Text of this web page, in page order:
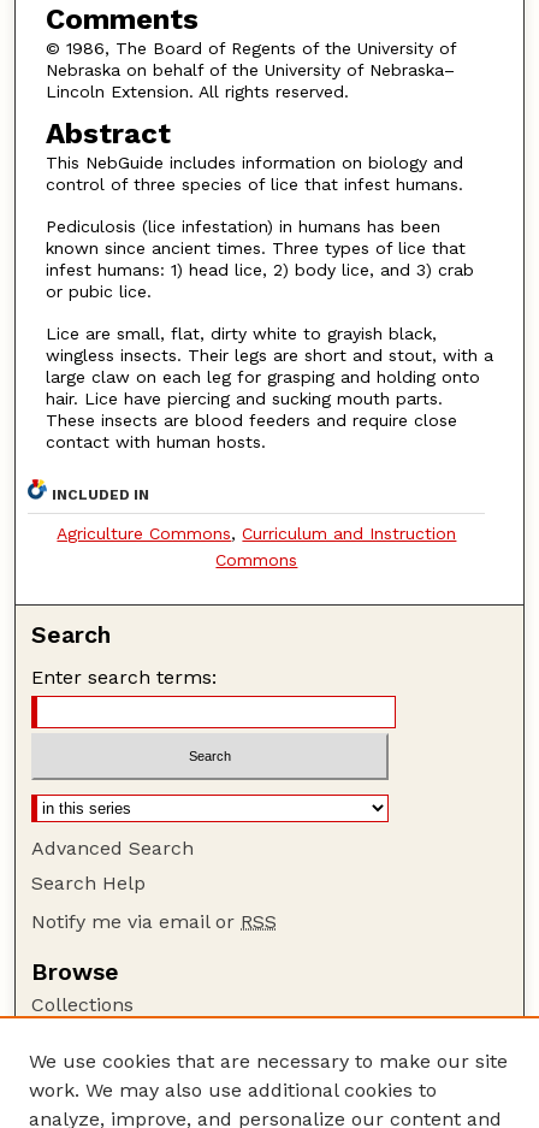
Comments
© 1986, The Board of Regents of the University of
Nebraska on behalf of the University of Nebraska–
Lincoln Extension. All rights reserved.
Abstract
This NebGuide includes information on biology and
control of three species of lice that infest humans.
Pediculosis (lice infestation) in humans has been
known since ancient times. Three types of lice that
infest humans: 1) head lice, 2) body lice, and 3) crab
or pubic lice.
Lice are small, flat, dirty white to grayish black,
wingless insects. Their legs are short and stout, with a
large claw on each leg for grasping and holding onto
hair. Lice have piercing and sucking mouth parts.
These insects are blood feeders and require close
contact with human hosts.
INCLUDED IN
Agriculture Commons,Curriculum and Instruction
Commons
Search
Enter search terms:
Advanced Search
Search Help
Notify me via email or RSS
Browse
Collections
Authors
Author Corner
We use cookies that are necessary to make our site
work. We may also use additional cookies to
analyze, improve, and personalize our content and